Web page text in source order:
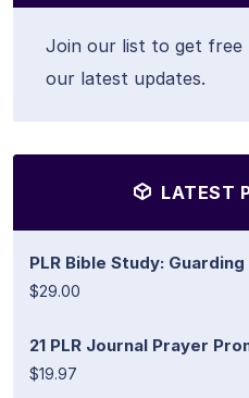
Join our list to get free
our latest updates.
LATEST
PLR Bible Study:
$29.00
21 PLR Journal Prayer
$19.97